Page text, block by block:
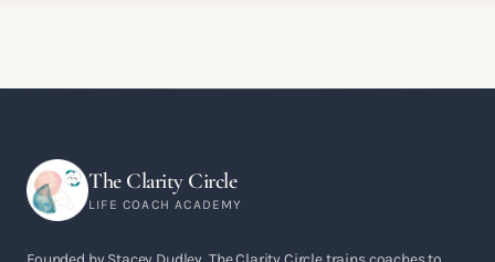
The Clarity Circle
LIFE COACH ACADEMY